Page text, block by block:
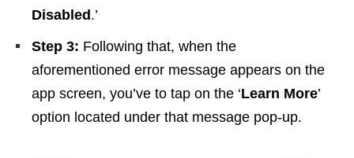
Disabled .’
Step 3: Following that, when the
aforementioned error message appears on the
app screen, you’ve to tap on the ‘Learn More’
option located under that message pop-up.